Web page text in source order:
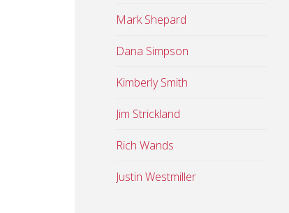
Mark Shepard
Dana Simpson
Kimberly Smith
Jim Strickland
Rich Wands
Justin Westmiller